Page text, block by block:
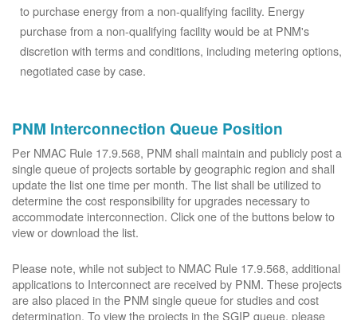
to purchase energy from a non-qualifying facility. Energy
purchase from a non-qualifying facility would be at PNM's
discretion with terms and conditions, including metering options,
negotiated case by case.
PNM Interconnection Queue Position
Per NMAC Rule 17.9.568, PNM shall maintain and publicly post a
single queue of projects sortable by geographic region and shall
update the list one time per month. The list shall be utilized to
determine the cost responsibility for upgrades necessary to
accommodate interconnection. Click one of the buttons below to
view or download the list.
Please note, while not subject to NMAC Rule 17.9.568, additional
applications to Interconnect are received by PNM. These projects
are also placed in the PNM single queue for studies and cost
determination. To view the projects in the SGIP queue, please